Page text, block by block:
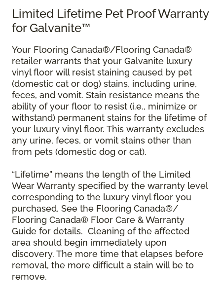
Limited Lifetime Pet Proof Warranty
for Galvanite™
Your Flooring Canada®/Flooring Canada®
retailer warrants that your Galvanite luxury
vinyl floor will resist staining caused by pet
(domestic cat or dog) stains, including urine,
feces, and vomit. Stain resistance means the
ability of your floor to resist (i.e., minimize or
withstand) permanent stains for the lifetime of
your luxury vinyl floor. This warranty excludes
any urine, feces, or vomit stains other than
from pets (domestic dog or cat).
“Lifetime” means the length of the Limited
Wear Warranty specified by the warranty level
corresponding to the luxury vinyl floor you
purchased. See the Flooring Canada®/
Flooring Canada® Floor Care & Warranty
Guide for details. Cleaning of the affected
area should begin immediately upon
discovery. The more time that elapses before
removal, the more difficult a stain will be to
remove.